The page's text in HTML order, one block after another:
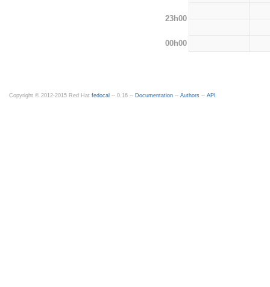
23h00
00h00
Copyright © 2012-2015 Red Hat fedocal -- 0.16 -- Documentation -- Authors -- API